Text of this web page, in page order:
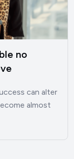
no
can alter
almost